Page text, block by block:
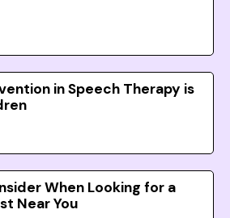
in Speech Therapy is
When Looking for a
Near You